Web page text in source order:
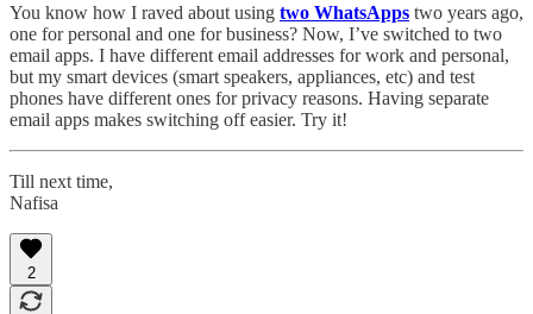
You know how I raved about using two WhatsApps two years ago,
one for personal and one for business? Now, I’ve switched to two
email apps. I have different email addresses for work and personal,
but my smart devices (smart speakers, appliances, etc) and test
phones have different ones for privacy reasons. Having separate
email apps makes switching off easier. Try it!
Till next time,
Nafisa
2